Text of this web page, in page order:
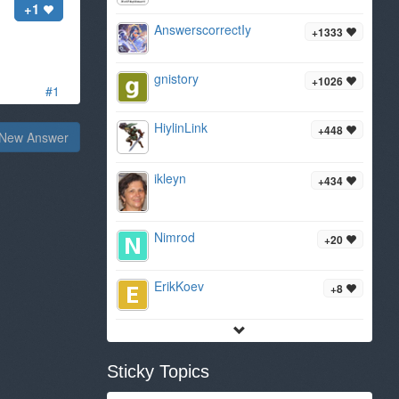
#1
+1
Answer
+1333
AnswerscorrectIy
+1026
gnistory
+448
HiylinLink
+434
ikleyn
+20
Nimrod
+8
ErikKoev
Sticky Topics